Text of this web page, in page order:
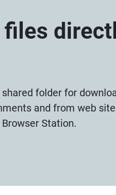
files
shared folder for
and from web
Station.